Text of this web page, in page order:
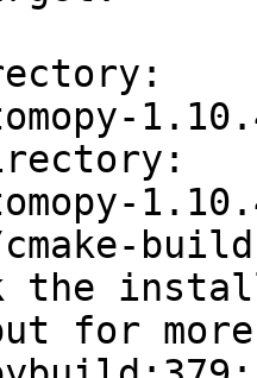
build
the
for